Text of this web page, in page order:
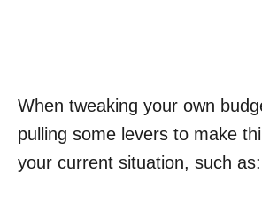
When tweaking your own
pulling some levers to make
your current situation, such as: